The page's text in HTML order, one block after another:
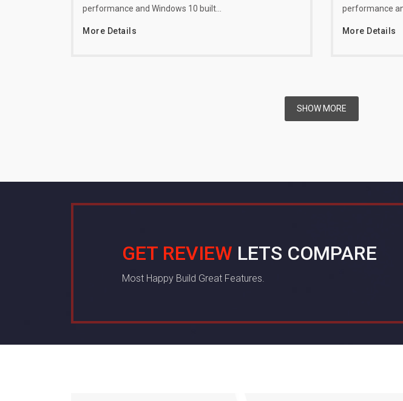
performance and Windows 10 built…
More Details
performance
More Details
SHOW MORE
GET REVIEW LETS COMPARE
Most Happy Build Great Features.